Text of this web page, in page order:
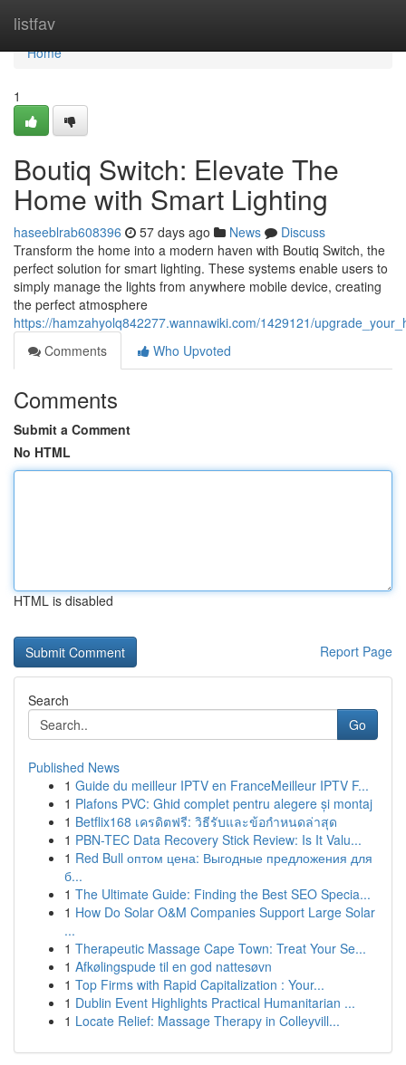
listfav
Home
Home
1
Boutiq Switch: Elevate The
Home with Smart Lighting
haseeblrab608396 57 days ago News
Discuss
Transform the home into a modern haven with Boutiq Switch, the
perfect solution for smart lighting. These systems enable users to
simply manage the lights from anywhere mobile device, creating
the perfect atmosphere
https://hamzahyolq842277.wannawiki.com/1429121/
Comments
Who Upvoted
Comments
Submit a Comment
No HTML
HTML is disabled
Report Page
Search
Go
Published News
1 Guide du meilleur IPTV en FranceMeilleur IPTV F...
1 Plafons PVC: Ghid complet pentru alegere și montaj
1 Betflix168 เครดิตฟรี: วิธีรับและข้อกำหนดล่าสุด
1 PBN-TEC Data Recovery Stick Review: Is It Valu...
1 Red Bull оптом цена: Выгодные предложения для
б...
1 The Ultimate Guide: Finding the Best SEO Specia...
1 How Do Solar O&M Companies Support Large Solar
...
1 Therapeutic Massage Cape Town: Treat Your Se...
1 Afkølingspude til en god nattesøvn
1 Top Firms with Rapid Capitalization : Your...
1 Dublin Event Highlights Practical Humanitarian ...
1 Locate Relief: Massage Therapy in Colleyvill...